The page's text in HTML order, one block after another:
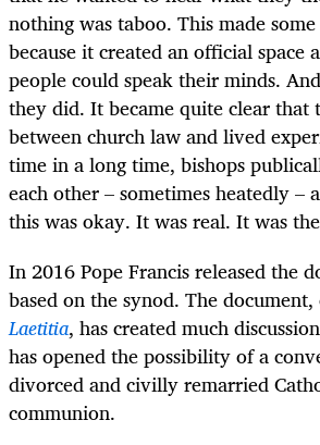
nothing was taboo. This made
because it created an official space
people could speak their minds.
they did. It became quite clear that
between church law and lived
time in a long time, bishops
each other – sometimes heatedly –
this was okay. It was real. It was
In 2016 Pope Francis released the
based on the synod. The
Laetitia, has created much
has opened the possibility of a
divorced and civilly remarried
communion.